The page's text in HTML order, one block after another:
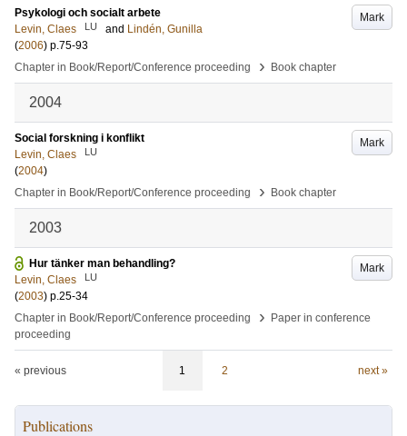
Mark
Psykologi och socialt arbete
Levin, Claes
LU and Lindén, Gunilla
(2006) p.75-93
Chapter in Book/Report/Conference proceeding
› Book chapter
2004
Mark
Social forskning i konflikt
Levin, Claes
LU
(2004)
Chapter in Book/Report/Conference proceeding
› Book chapter
2003
Mark
Hur tänker man behandling?
Levin, Claes
LU
(2003) p.25-34
Chapter in Book/Report/Conference proceeding
›
Paper in conference
proceeding
« previous 1 2 next »
Publications